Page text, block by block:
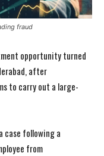
fraud
opportunity turned
after
to carry out a large-
case following a
from